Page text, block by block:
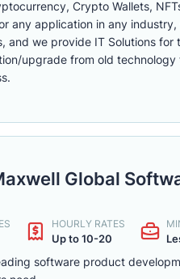
Crypto Wallets,
any application in any
and we provide IT Solutions
upgrade from old
Global
HOURLY RATES
Up to 10-20
software product